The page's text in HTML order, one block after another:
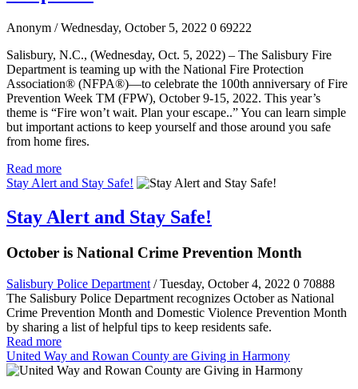
Anonym / Wednesday, October 5, 2022 0 69222
Salisbury, N.C., (Wednesday, Oct. 5, 2022) – The Salisbury Fire
Department is teaming up with the National Fire Protection
Association® (NFPA®)—to celebrate the 100th anniversary of Fire
Prevention Week TM (FPW), October 9-15, 2022. This year’s
theme is “Fire won’t wait. Plan your escape..” You can learn simple
but important actions to keep yourself and those around you safe
from home fires.
Read more
Stay Alert and Stay Safe!
Stay Alert and Stay Safe!
October is National Crime Prevention Month
Salisbury Police Department / Tuesday, October 4, 2022 0 70888
The Salisbury Police Department recognizes October as National
Crime Prevention Month and Domestic Violence Prevention Month
by sharing a list of helpful tips to keep residents safe.
Read more
United Way and Rowan County are Giving in Harmony